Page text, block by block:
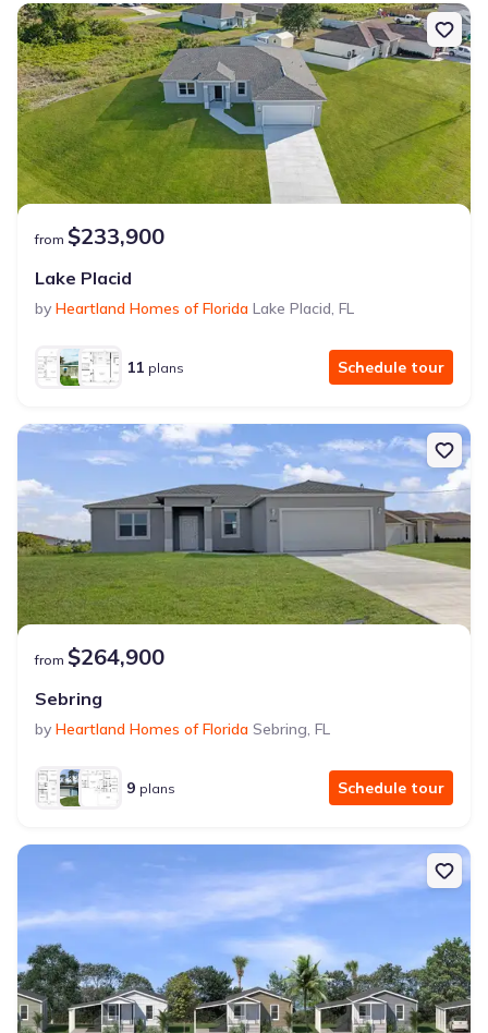
from $233,900
Lake Placid
by Heartland Homes of Florida Lake Placid, FL
11 plans Schedule tour
from $264,900
Sebring
by Heartland Homes of Florida Sebring, FL
9 plans Schedule tour